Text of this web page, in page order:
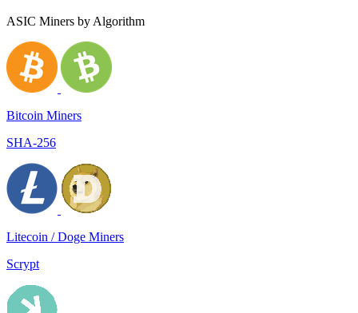
ASIC Miners by Algorithm
Bitcoin Miners
SHA-256
Litecoin / Doge Miners
Scrypt